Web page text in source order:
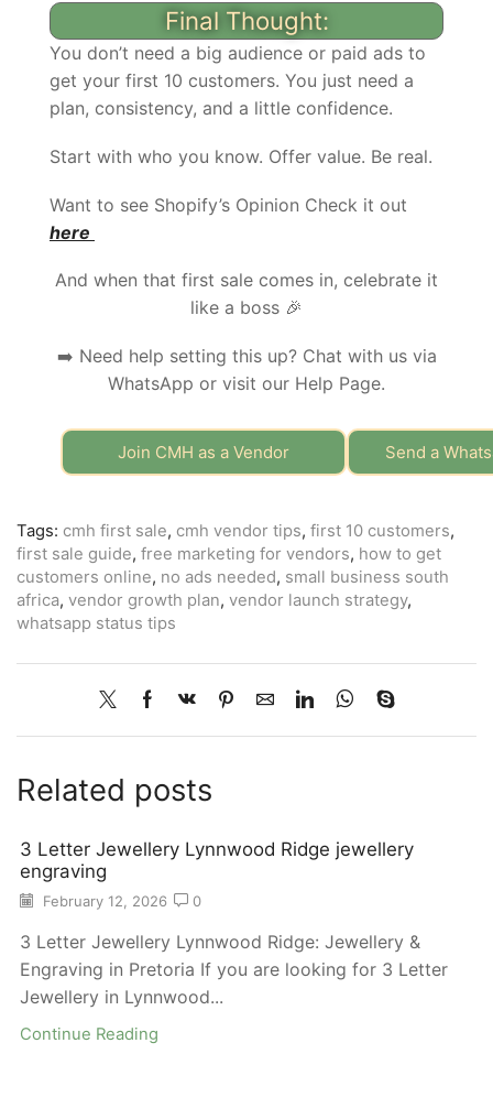
Final Thought:
You don’t need a big audience or paid ads to
get your first 10 customers. You just need a
plan, consistency, and a little confidence.
Start with who you know. Offer value. Be real.
Want to see Shopify’s Opinion Check it out
here
And when that first sale comes in, celebrate it
like a boss 🎉
➡️ Need help setting this up? Chat with us via
WhatsApp or visit our Help Page.
Join CMH as a Vendor Send a
Tags: cmh first sale, cmh vendor tips, first 10 customers,
first sale guide, free marketing for vendors, how to get
customers online, no ads needed, small business south
africa, vendor growth plan, vendor launch strategy,
whatsapp status tips
Related posts
3 Letter Jewellery Lynnwood Ridge jewellery
engraving
February 12, 2026 0
3 Letter Jewellery Lynnwood Ridge: Jewellery &
Engraving in Pretoria If you are looking for 3 Letter
Jewellery in Lynnwood...
Continue Reading